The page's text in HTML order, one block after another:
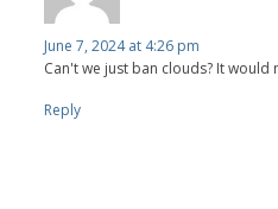
June 7, 2024 at 4:26 pm
Can't we just ban clouds? It would
Reply